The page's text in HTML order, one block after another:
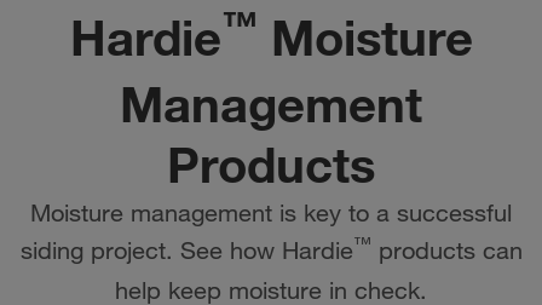
Find a Contractor
Hardie™ Moisture
Management
Products
Moisture management is key to a successful
siding project. See how Hardie™ products can
help keep moisture in check.